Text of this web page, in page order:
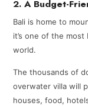
2. A Budget-
Bali is home to
it’s one of the
world.
The thousands of
overwater villa will
houses, food,